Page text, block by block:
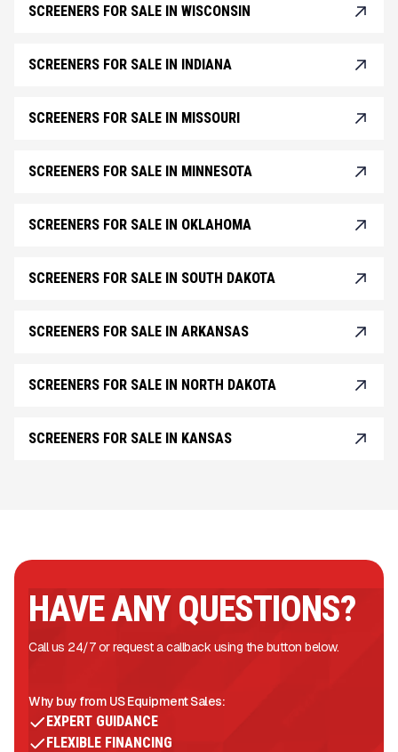
SCREENERS FOR SALE IN WISCONSIN
SCREENERS FOR SALE IN INDIANA
SCREENERS FOR SALE IN MISSOURI
SCREENERS FOR SALE IN MINNESOTA
SCREENERS FOR SALE IN OKLAHOMA
SCREENERS FOR SALE IN SOUTH DAKOTA
SCREENERS FOR SALE IN ARKANSAS
SCREENERS FOR SALE IN NORTH DAKOTA
SCREENERS FOR SALE IN KANSAS
HAVE ANY QUESTIONS?
Call us 24/7 or request a callback using the button below.
Why buy from US Equipment Sales:
EXPERT GUIDANCE
FLEXIBLE FINANCING